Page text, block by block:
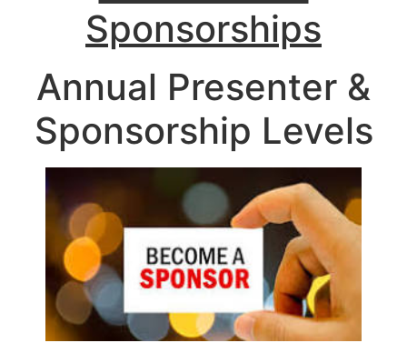
Sponsorships
Annual Presenter &
Sponsorship Levels